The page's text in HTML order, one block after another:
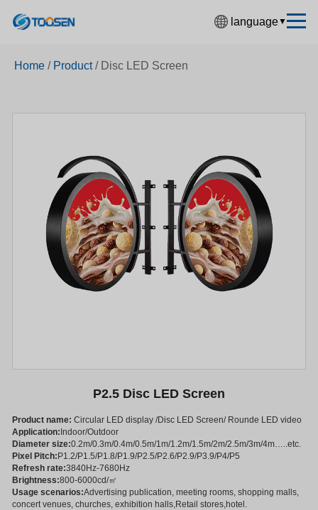
language▼
Deutsch
日本語
한국어
Русский
بالعربية
Home / Product/ Disc LED Screen
P2.5 Disc LED Screen
Product name: Circular LED display /Disc LED Screen/ Rounde LED video
Application:Indoor/Outdoor
Diameter size:0.2m/0.3m/0.4m/0.5m/1m/1.2m/1.5m/2m/2.5m/3m/4m…..etc.
Pixel Pitch:P1.2/P1.5/P1.8/P1.9/P2.5/P2.6/P2.9/P3.9/P4/P5
Refresh rate:3840Hz-7680Hz
Brightness:800-6000cd/㎡
Usage scenarios:Advertising publication, meeting rooms, shopping malls,
concert venues, churches, exhibition halls,Retail stores,hotel.